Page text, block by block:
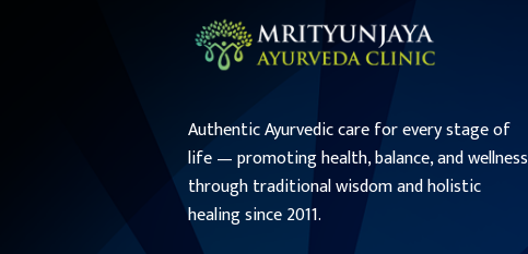
Authentic Ayurvedic care for every stage of
life — promoting health, balance, and wellness
through traditional wisdom and holistic
healing since 2011.